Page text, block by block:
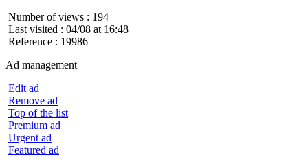
Number of views : 194
Last visited : 04/08 at 16:48
Reference : 19986
Ad management
Edit ad
Remove ad
Top of the list
Premium ad
Urgent ad
Featured ad